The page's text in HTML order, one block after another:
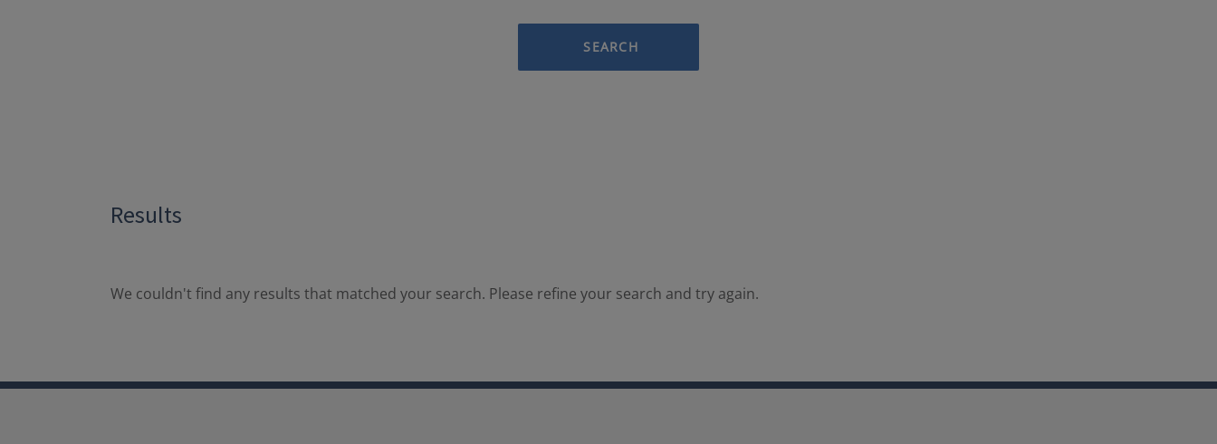
SEARCH
Results
We couldn't find any results that matched your search. Please refine your search and try again.